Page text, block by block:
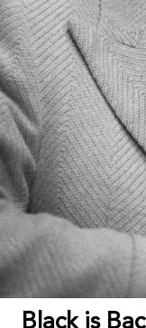
Black is